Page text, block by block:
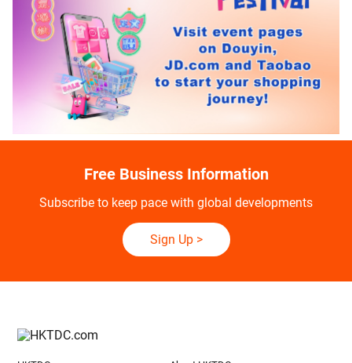
Free Business Information
Subscribe to keep pace with global developments
Sign Up>